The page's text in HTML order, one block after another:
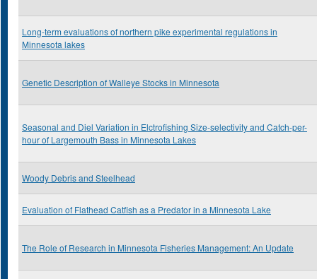
Long-term evaluations of northern pike experimental regulations in
Minnesota lakes
Genetic Description of Walleye Stocks in Minnesota
Seasonal and Diel Variation in Elctrofishing Size-selectivity and Catch-per-
hour of Largemouth Bass in Minnesota Lakes
Woody Debris and Steelhead
Evaluation of Flathead Catfish as a Predator in a Minnesota Lake
The Role of Research in Minnesota Fisheries Management: An Update